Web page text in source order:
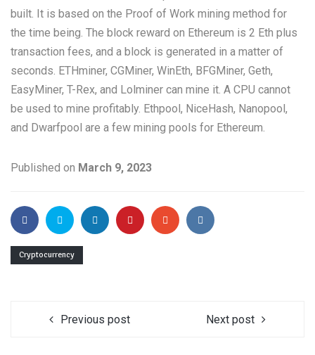
built. It is based on the Proof of Work mining method for
the time being. The block reward on Ethereum is 2 Eth plus
transaction fees, and a block is generated in a matter of
seconds. ETHminer, CGMiner, WinEth, BFGMiner, Geth,
EasyMiner, T-Rex, and Lolminer can mine it. A CPU cannot
be used to mine profitably. Ethpool, NiceHash, Nanopool,
and Dwarfpool are a few mining pools for Ethereum.
Published on March 9, 2023
Cryptocurrency
Previous post Next post